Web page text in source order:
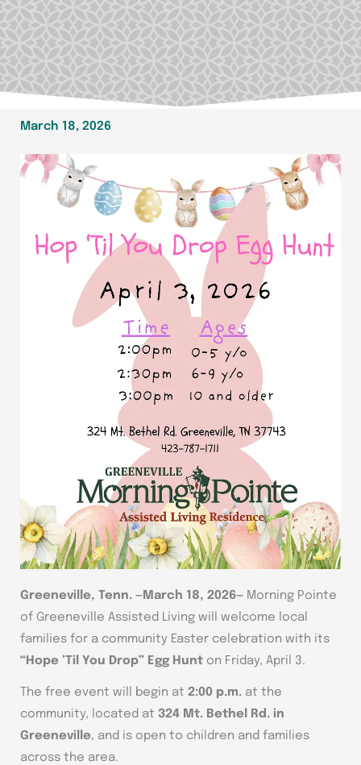
March 18, 2026
Greeneville, Tenn. —March 18, 2026— Morning Pointe
of Greeneville Assisted Living will welcome local
families for a community Easter celebration with its
“Hope ’Til You Drop” Egg Hunt on Friday, April 3.
The free event will begin at 2:00 p.m. at the
community, located at 324 Mt. Bethel Rd. in
Greeneville, and is open to children and families
across the area.